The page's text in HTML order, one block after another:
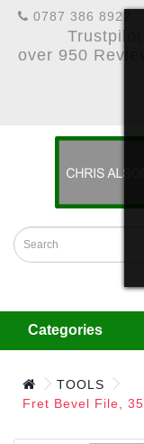
0787 386 8922
Trustpilot
over 950
Categories
TOOLS
Fret Bevel File,